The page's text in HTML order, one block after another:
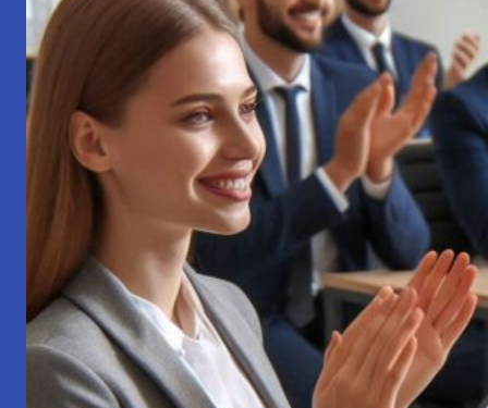
of
ActOnMagic